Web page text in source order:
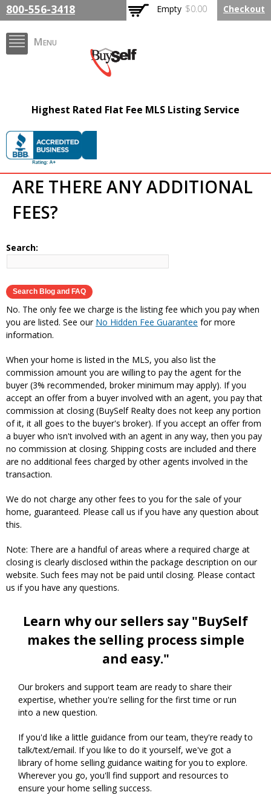
main
Menu
800-556-3418 Empty $0.00 Checkout
BuySelfRealty.com
Highest Rated Flat Fee MLS Listing Service
ARE THERE ANY ADDITIONAL
FEES?
Search:
No. The only fee we charge is the listing fee which you pay when
you are listed. See our No Hidden Fee Guarantee for more
information.
When your home is listed in the MLS, you also list the
commission amount you are willing to pay the agent for the
buyer (3% recommended, broker minimum may apply). If you
accept an offer from a buyer involved with an agent, you pay that
commission at closing (BuySelf Realty does not keep any portion
of it, it all goes to the buyer's broker). If you accept an offer from
a buyer who isn't involved with an agent in any way, then you pay
no commission at closing. Shipping costs are included and there
are no additional fees charged by other agents involved in the
transaction.
We do not charge any other fees to you for the sale of your
home, guaranteed. Please call us if you have any question about
this.
Note: There are a handful of areas where a required charge at
closing is clearly disclosed within the package description on our
website. Such fees may not be paid until closing. Please contact
us if you have any questions.
Learn why our sellers say "BuySelf
makes the selling process simple
and easy."
Our brokers and support team are ready to share their
expertise, whether you're selling for the first time or run
into a new question.
If you'd like a little guidance from our team, they're ready to
talk/text/email. If you like to do it yourself, we've got a
library of home selling guidance waiting for you to explore.
Wherever you go, you'll find support and resources to
ensure your home selling success.